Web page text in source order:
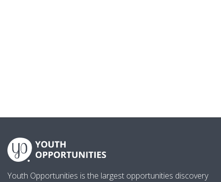
Youth Opportunities is the largest opportunities discovery